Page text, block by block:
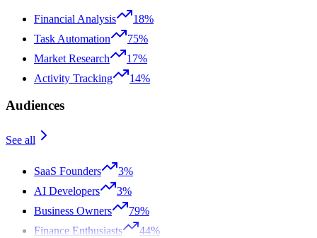
Financial Analysis
18%
Task Automation
75%
Market Research
17%
Activity Tracking
14%
Audiences
See all
SaaS Founders
3%
AI Developers
3%
Business Owners
79%
Finance Enthusiasts
44%